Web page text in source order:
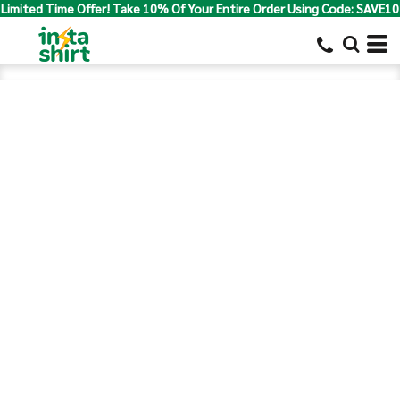
Limited Time Offer! Take 10% Of Your Entire Order Using Code: SAVE10